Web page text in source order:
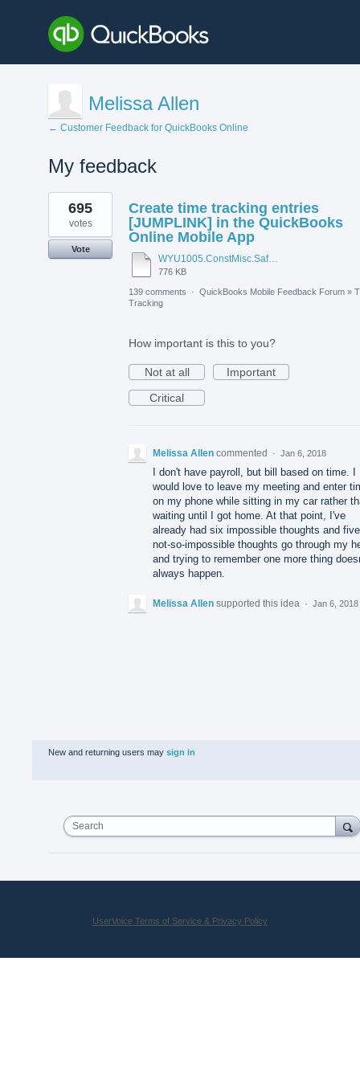
Melissa Allen
← Customer Feedback for QuickBooks Online
My feedback
1
result
found
Create time tracking entries
[JUMPLINK] in the QuickBooks
Online Mobile App
WYU1005.ConstMisc.Safety.Casper-East-6-20-2012 - Emergency Services Locator.pdf
776 KB
695
votes
Vote
139 comments · QuickBooks Mobile Feedback Forum »
Tracking
How important is this to you?
Not at all
Important
Critical
Melissa Allen commented · Jan 6, 2018
I don't have payroll, but bill based on time. I
would love to leave my meeting and enter
on my phone while sitting in my car rather
waiting until I got home. At that point, I've
already had six impossible thoughts and five
not-so-impossible thoughts go through my
and trying to remember one more thing
always happen.
Melissa Allen supported this idea · Jan 6, 2018
New and returning users may sign in
Search
UserVoice Terms of Service & Privacy Policy